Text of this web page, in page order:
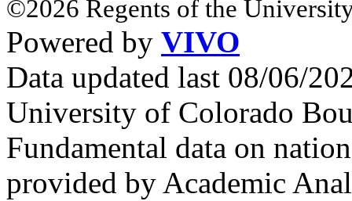
©2026 Regents of the
Powered by VIVO
Data updated last 08/06/
University of Colorado
Fundamental data on
provided by Academic